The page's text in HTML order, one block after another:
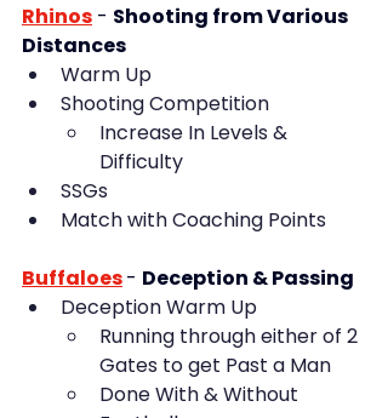
Rhinos - Shooting from Various
Distances
Warm Up
Shooting Competition
Increase In Levels &
Difficulty
SSGs
Match with Coaching Points
Buffaloes- Deception & Passing
Deception Warm Up
Running through either of 2
Gates to get Past a Man
Done With & Without